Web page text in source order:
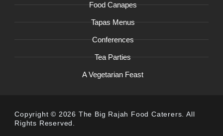
Food Canapes
Tapas Menus
Conferences
Tea Parties
A Vegetarian Feast
Copyright © 2026 The Big Rajah Food Caterers. All
Rights Reserved.